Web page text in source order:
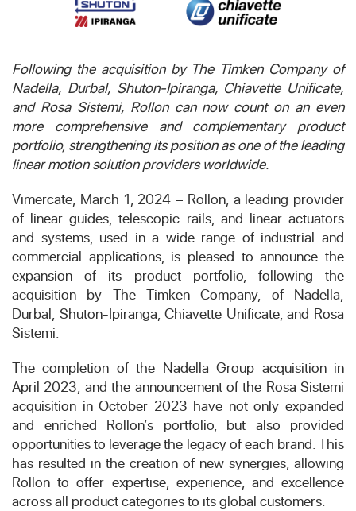
Following the acquisition by The Timken Company of
Nadella, Durbal, Shuton-Ipiranga, Chiavette Unificate,
and Rosa Sistemi, Rollon can now count on an even
more comprehensive and complementary product
portfolio, strengthening its position as one of the leading
linear motion solution providers worldwide.
Vimercate, March 1, 2024 – Rollon, a leading provider
of linear guides, telescopic rails, and linear actuators
and systems, used in a wide range of industrial and
commercial applications, is pleased to announce the
expansion of its product portfolio, following the
acquisition by The Timken Company, of Nadella,
Durbal, Shuton-Ipiranga, Chiavette Unificate, and Rosa
Sistemi.
The completion of the Nadella Group acquisition in
April 2023, and the announcement of the Rosa Sistemi
acquisition in October 2023 have not only expanded
and enriched Rollon’s portfolio, but also provided
opportunities to leverage the legacy of each brand. This
has resulted in the creation of new synergies, allowing
Rollon to offer expertise, experience, and excellence
across all product categories to its global customers.